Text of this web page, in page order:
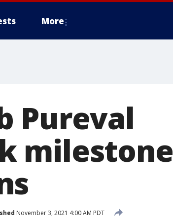
More
Pureval
milestone
November 3, 2021 4:00 AM PDT